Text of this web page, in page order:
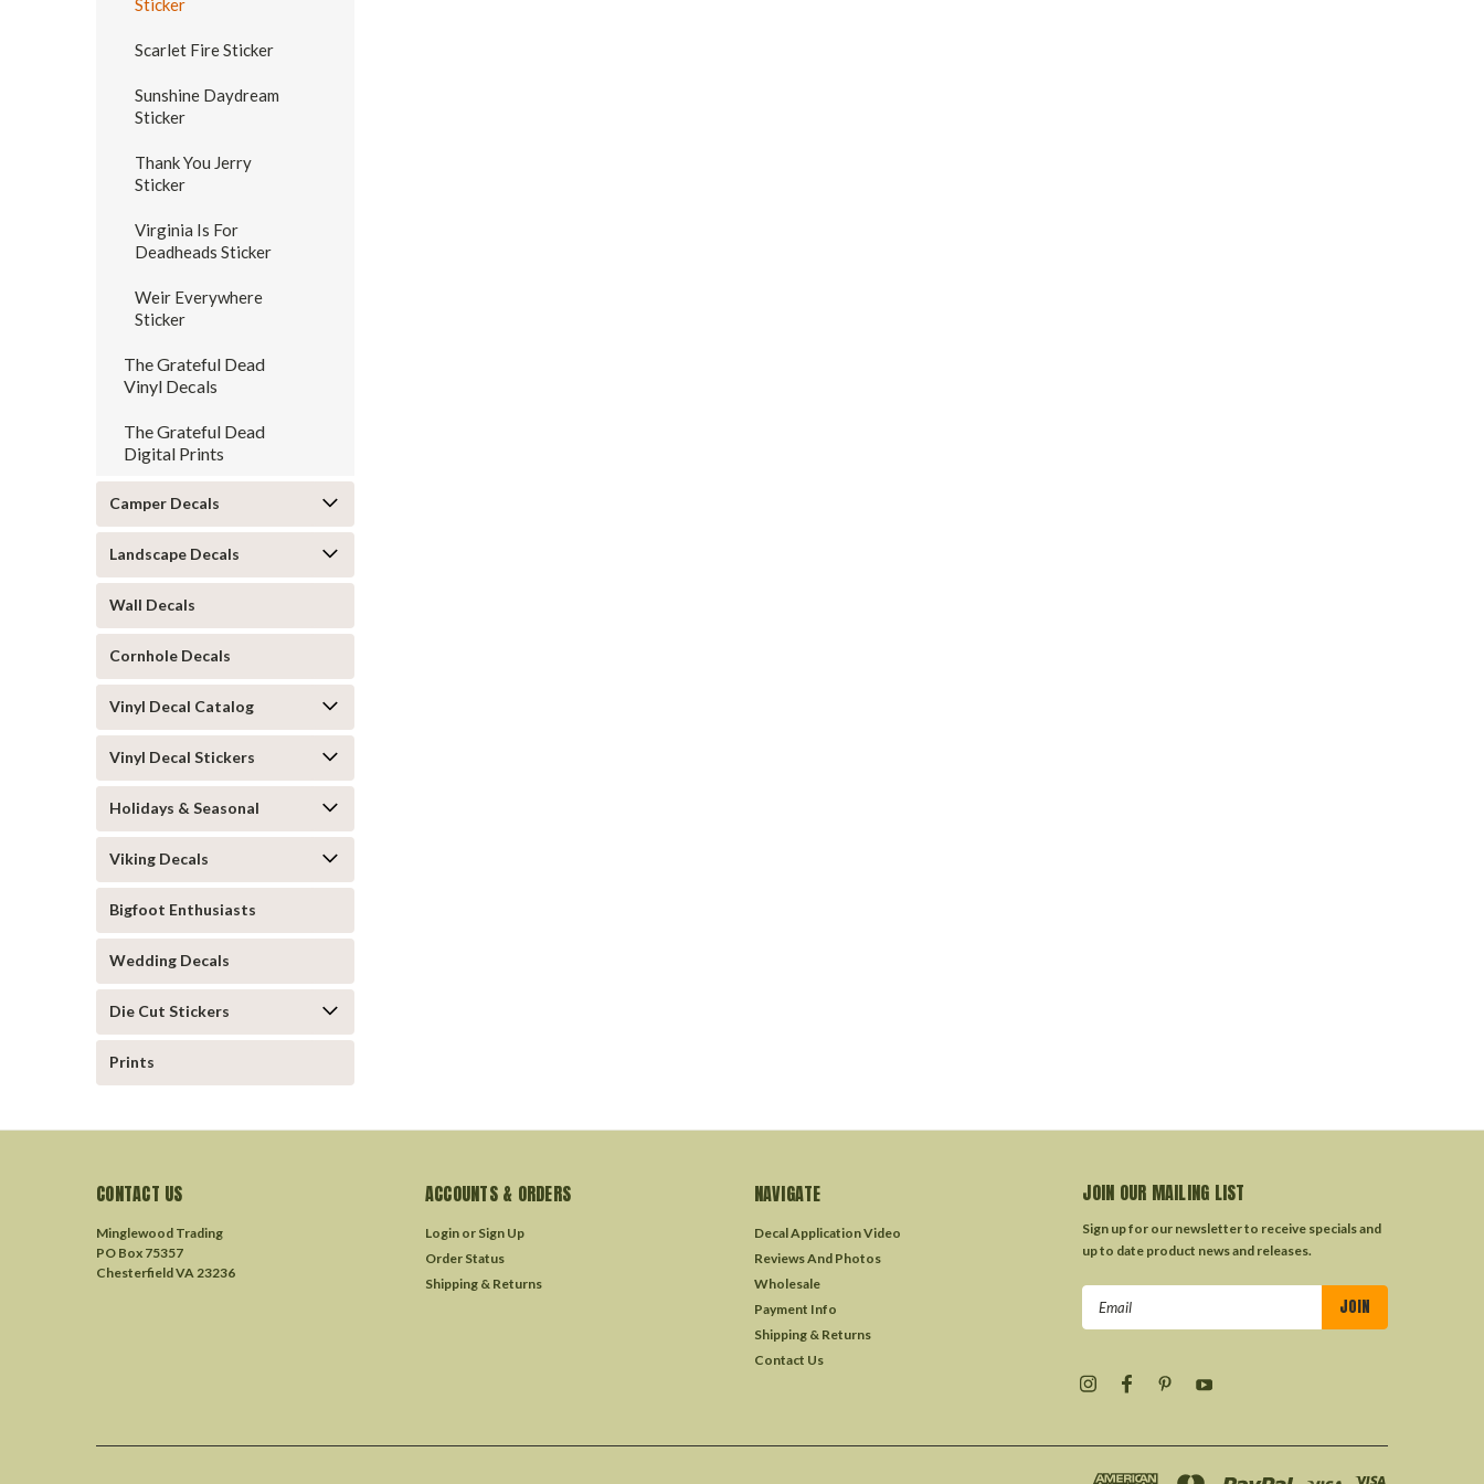
Sticker
Scarlet Fire Sticker
Sunshine Daydream
Sticker
Thank You Jerry
Sticker
Virginia Is For
Deadheads Sticker
Weir Everywhere
Sticker
The Grateful Dead
Vinyl Decals
The Grateful Dead
Digital Prints
Camper Decals
Landscape Decals
Wall Decals
Cornhole Decals
Vinyl Decal Catalog
Vinyl Decal Stickers
Holidays & Seasonal
Viking Decals
Bigfoot Enthusiasts
Wedding Decals
Die Cut Stickers
Prints
CONTACT US
Minglewood Trading
PO Box 75357
Chesterfield VA 23236
ACCOUNTS & ORDERS
Login or Sign Up
Order Status
Shipping & Returns
NAVIGATE
Decal Application Video
Reviews And Photos
Wholesale
Payment Info
Shipping & Returns
Contact Us
JOIN OUR MAILING LIST
Sign up for our newsletter to receive specials and
up to date product news and releases.